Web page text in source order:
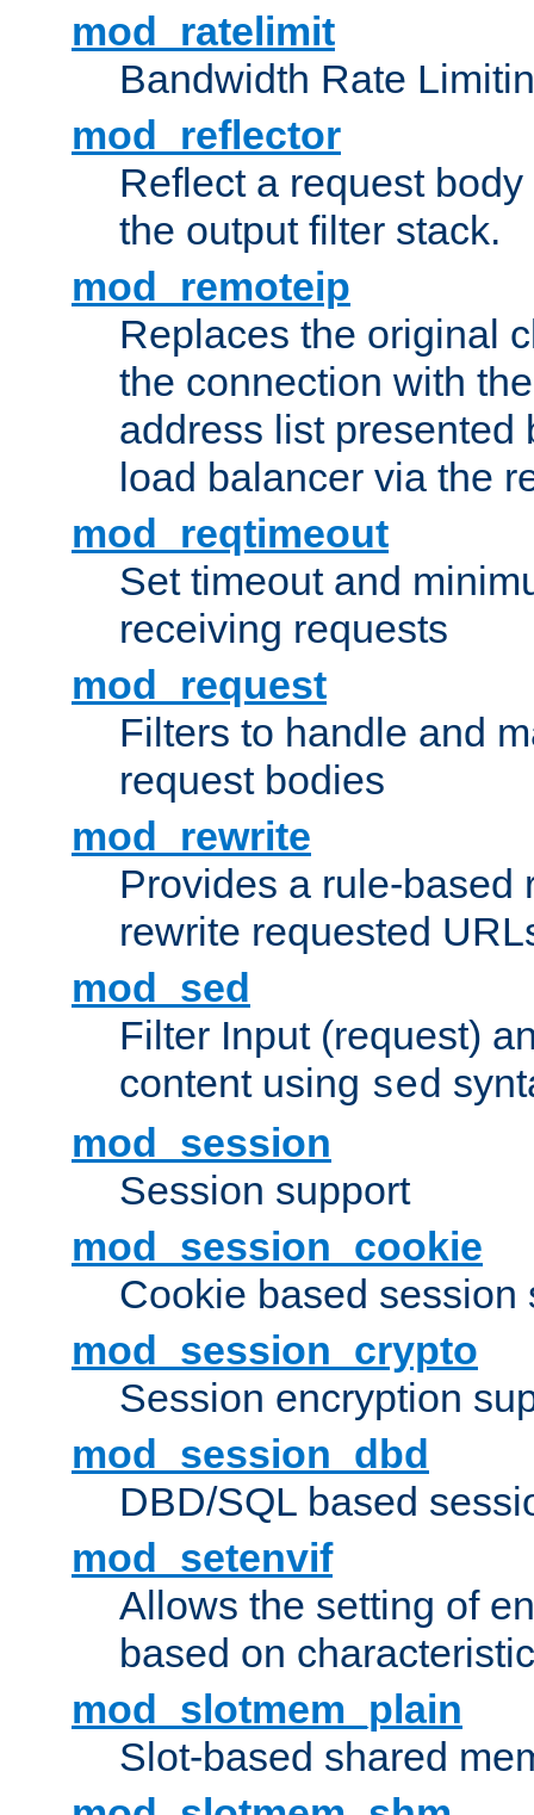
mod_ratelimit
Bandwidth Rate
mod_reflector
Reflect a request
the output filter stack.
mod_remoteip
Replaces the original
the connection with
address list presented
load balancer via the
mod_reqtimeout
Set timeout and
receiving requests
mod_request
Filters to handle and
request bodies
mod_rewrite
Provides a rule-based
rewrite requested
mod_sed
Filter Input (request)
content using sed
mod_session
Session support
mod_session_cookie
Cookie based session
mod_session_crypto
Session encryption
mod_session_dbd
DBD/SQL based
mod_setenvif
Allows the setting of
based on
mod_slotmem_plain
Slot-based shared